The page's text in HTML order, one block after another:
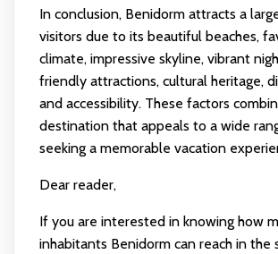
In conclusion, Benidorm attracts a
visitors due to its beautiful beaches,
climate, impressive skyline, vibrant
friendly attractions, cultural heritage,
and accessibility. These factors
destination that appeals to a wide
seeking a memorable vacation
Dear reader,
If you are interested in knowing how
inhabitants Benidorm can reach in the